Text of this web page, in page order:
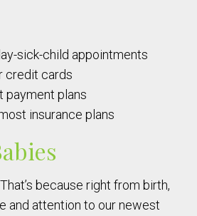
sick-child appointments
credit cards
payment plans
insurance plans
because right from birth,
and attention to our newest